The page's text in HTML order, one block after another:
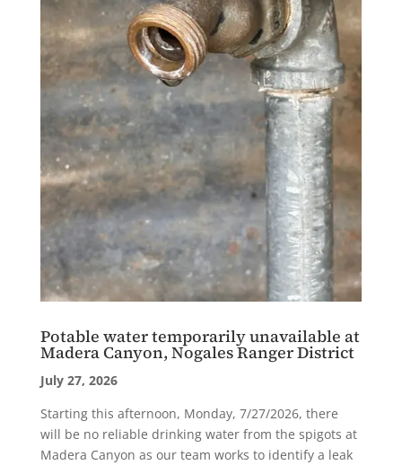
Potable water temporarily unavailable at
Madera Canyon, Nogales Ranger District
July 27, 2026
Starting this afternoon, Monday, 7/27/2026, there
will be no reliable drinking water from the spigots at
Madera Canyon as our team works to identify a leak